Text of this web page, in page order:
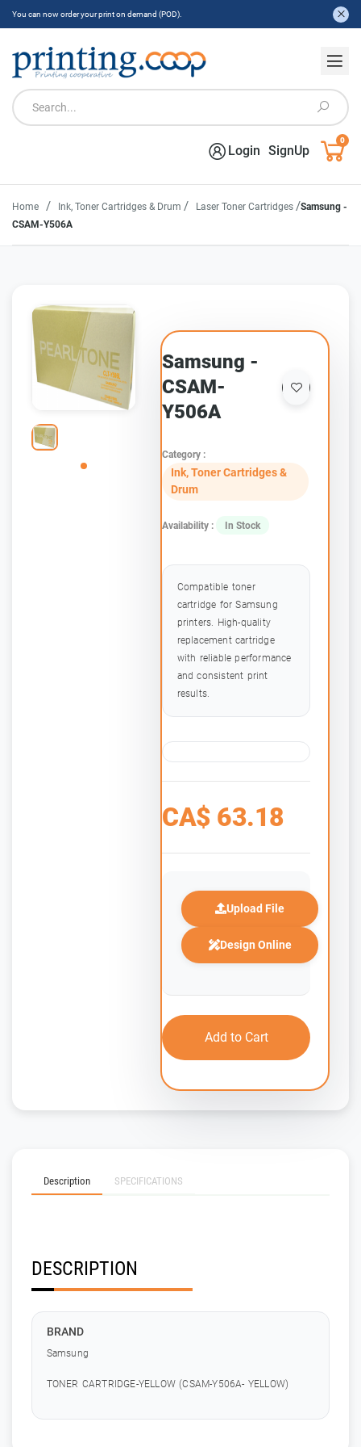
You can now order your print on demand (POD).
Login SignUp
0
Home / Ink, Toner Cartridges & Drum / Laser Toner Cartridges /Samsung -
CSAM-Y506A
Samsung -
CSAM-
Y506A
Category :
Ink, Toner Cartridges &
Drum
Availability : In Stock
Compatible toner
cartridge for Samsung
printers. High-quality
replacement cartridge
with reliable performance
and consistent print
results.
CA$ 63.18
Upload File
Design Online
Add to Cart
Description SPECIFICATIONS
DESCRIPTION
BRAND
Samsung
TONER CARTRIDGE-YELLOW (CSAM-Y506A- YELLOW)